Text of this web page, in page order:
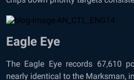
Eagle Eye
The Eagle Eye records 67,610
nearly identical to the Marksman,